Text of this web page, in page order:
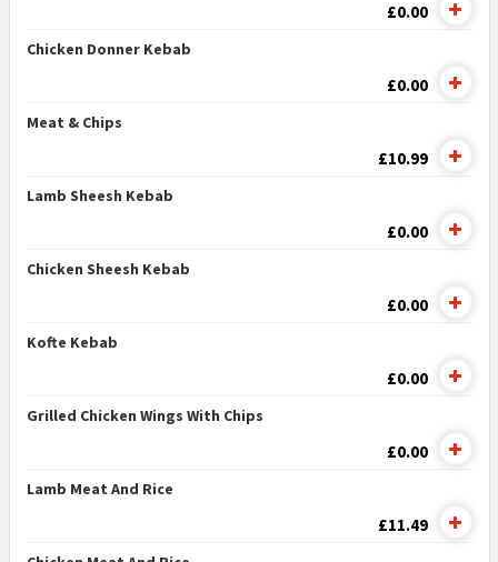
£0.00
Chicken Donner Kebab
£0.00
Meat & Chips
£10.99
Lamb Sheesh Kebab
£0.00
Chicken Sheesh Kebab
£0.00
Kofte Kebab
£0.00
Grilled Chicken Wings With Chips
£0.00
Lamb Meat And Rice
£11.49